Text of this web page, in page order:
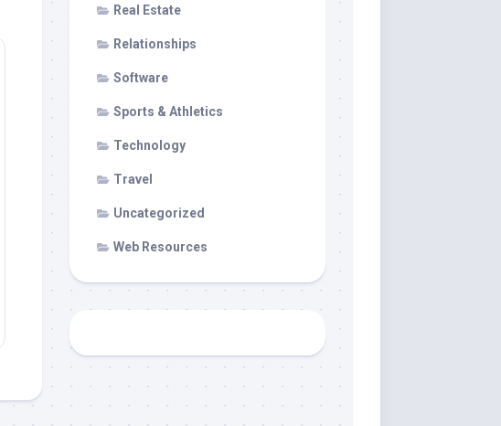
Real Estate
Relationships
Software
Sports & Athletics
Technology
Travel
Uncategorized
Web Resources